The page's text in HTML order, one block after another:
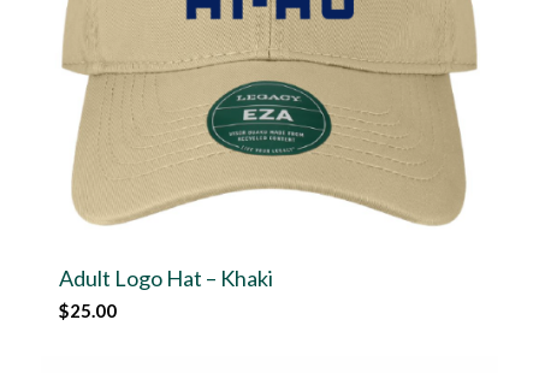
Adult Logo Hat – Khaki
$25.00